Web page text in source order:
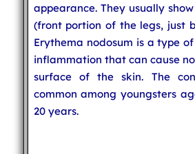
appearance. They usually
(front portion of the legs, just
Erythema nodosum is a type
inflammation that can cause
surface of the skin. The
common among youngsters
20 years.